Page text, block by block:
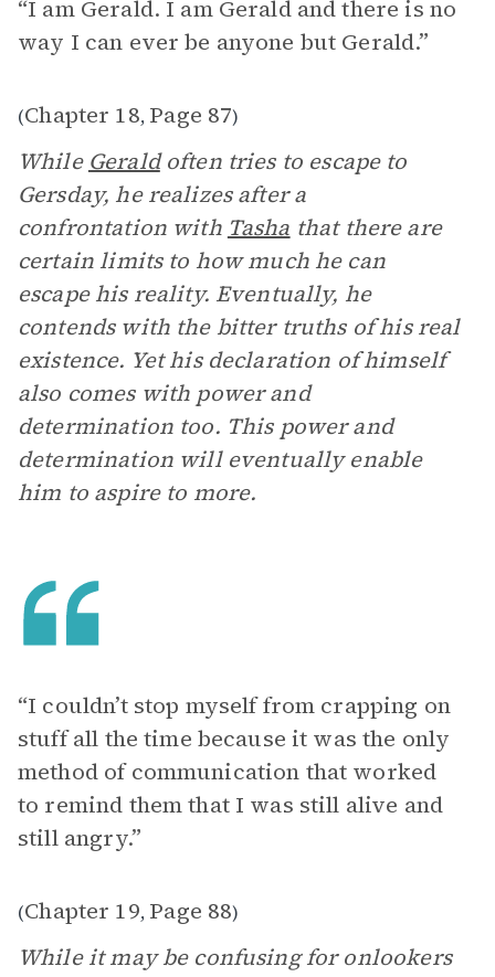
“I am Gerald. I am Gerald and there is no
way I can ever be anyone but Gerald.”
(Chapter 18, Page 87)
While Geraldoften tries to escape to
Gersday, he realizes after a
confrontation with Tasha that there are
certain limits to how much he can
escape his reality. Eventually, he
contends with the bitter truths of his real
existence. Yet his declaration of himself
also comes with power and
determination too. This power and
determination will eventually enable
him to aspire to more.
“I couldn’t stop myself from crapping on
stuff all the time because it was the only
method of communication that worked
to remind them that I was still alive and
still angry.”
(Chapter 19, Page 88)
While it may be confusing for onlookers